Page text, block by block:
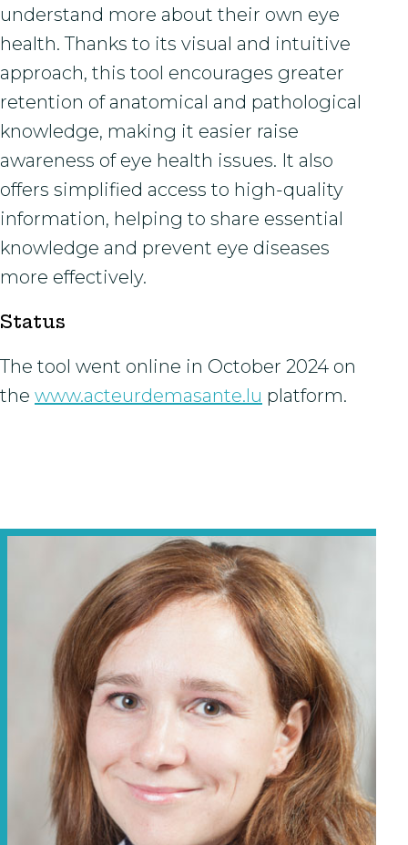
understand more about their own eye
health. Thanks to its visual and intuitive
approach, this tool encourages greater
retention of anatomical and pathological
knowledge, making it easier raise
awareness of eye health issues. It also
offers simplified access to high-quality
information, helping to share essential
knowledge and prevent eye diseases
more effectively.
Status
The tool went online in October 2024 on
the www.acteurdemasante.lu platform.